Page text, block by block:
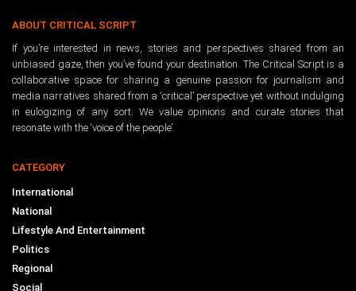
ABOUT CRITICAL SCRIPT
If you’re interested in news, stories and perspectives shared from an
unbiased gaze, then you’ve found your destination. The Critical Script is a
collaborative space for sharing a genuine passion for journalism and
media narratives shared from a ‘critical’ perspective yet without indulging
in eulogizing of any sort. We value opinions and curate stories that
resonate with the ‘voice of the people’.
CATEGORY
International
National
Lifestyle And Entertainment
Politics
Regional
Social